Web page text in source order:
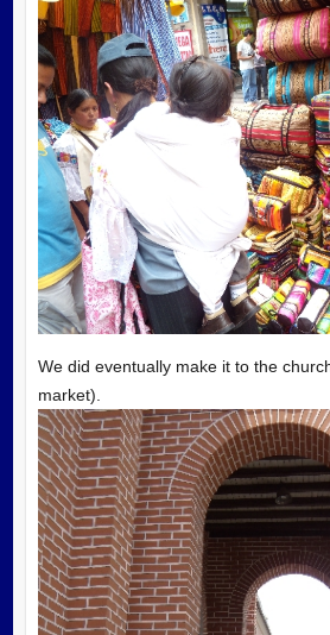
We did eventually make it to the
market).